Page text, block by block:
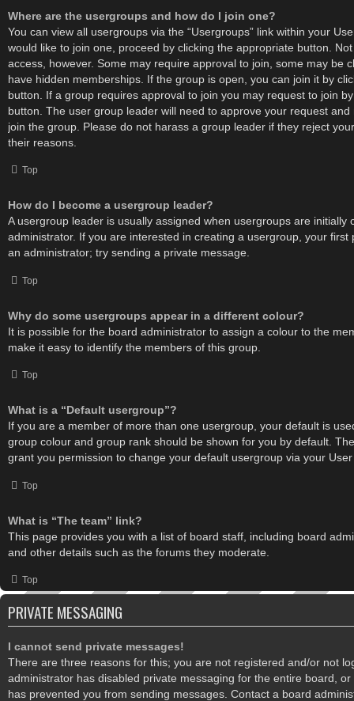
Where are the usergroups and how do I join one?
You can view all usergroups via the “Usergroups” link within your
would like to join one, proceed by clicking the appropriate button.
access, however. Some may require approval to join, some may be
have hidden memberships. If the group is open, you can join it by
button. If a group requires approval to join you may request to join
button. The user group leader will need to approve your request
join the group. Please do not harass a group leader if they reject
their reasons.
Top
How do I become a usergroup leader?
A usergroup leader is usually assigned when usergroups are initially
administrator. If you are interested in creating a usergroup, your first
an administrator; try sending a private message.
Top
Why do some usergroups appear in a different colour?
It is possible for the board administrator to assign a colour to the
make it easy to identify the members of this group.
Top
What is a “Default usergroup”?
If you are a member of more than one usergroup, your default is
group colour and group rank should be shown for you by default.
grant you permission to change your default usergroup via your
Top
What is “The team” link?
This page provides you with a list of board staff, including board
and other details such as the forums they moderate.
Top
PRIVATE MESSAGING
I cannot send private messages!
There are three reasons for this; you are not registered and/or not
administrator has disabled private messaging for the entire board,
has prevented you from sending messages. Contact a board